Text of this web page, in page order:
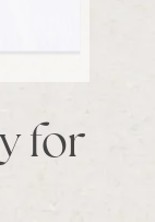
for